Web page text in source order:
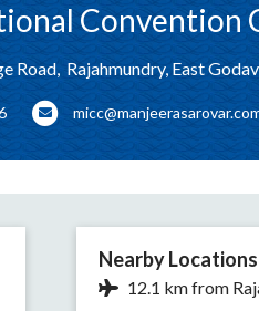
Convention
Rajahmundry, East
Nearby Locations
12.1 km from